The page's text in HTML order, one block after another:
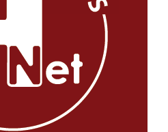
since 1985